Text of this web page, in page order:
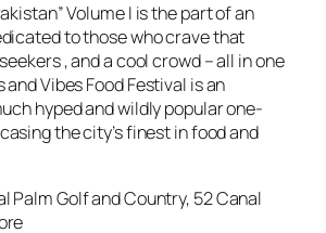
Volume I is the part of an
to those who crave that
, and a cool crowd – all in one
Vibes Food Festival is an
hyped and wildly popular one-
the city’s finest in food and
Palm Golf and Country, 52 Canal